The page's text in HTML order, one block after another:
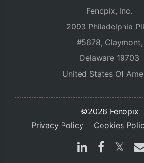
Fenopix, Inc.
2093 Philadelphia
#5678, Claymont,
Delaware 19703
United States Of
©2026 Fenopix
Privacy Policy
Cookies